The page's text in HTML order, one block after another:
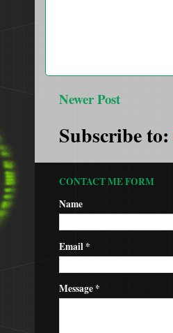
Newer Post
Subscribe to:
CONTACT ME FORM
Name
Email*
Message*